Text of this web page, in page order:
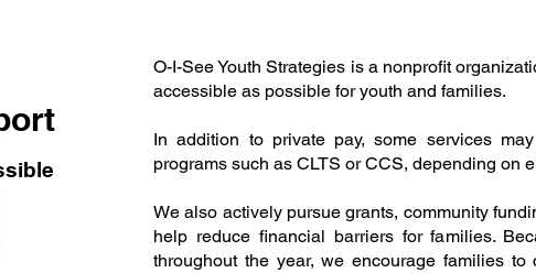
O-I-See Youth Strategies is a nonprofit
accessible as possible for youth and families.
In addition to private pay, some services
programs such as CLTS or CCS, depending on
We also actively pursue grants, community
help reduce financial barriers for families.
throughout the year, we encourage families